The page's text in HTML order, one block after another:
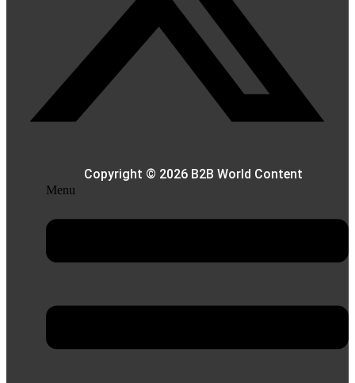
Copyright © 2026 B2B World Content
Menu